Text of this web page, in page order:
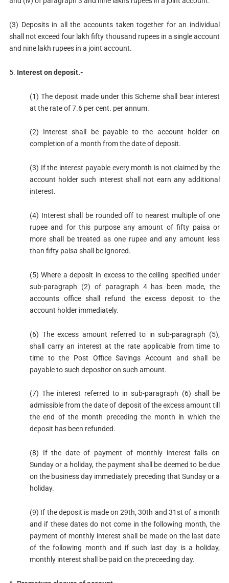
(3) Deposits in all the accounts taken together for an individual
shall not exceed four lakh fifty thousand rupees in a single account
and nine lakh rupees in a joint account.
5. Interest on deposit.-
(1) The deposit made under this Scheme shall bear interest
at the rate of 7.6 per cent. per annum.
(2) Interest shall be payable to the account holder on
completion of a month from the date of deposit.
(3) If the interest payable every month is not claimed by the
account holder such interest shall not earn any additional
interest.
(4) Interest shall be rounded off to nearest multiple of one
rupee and for this purpose any amount of fifty paisa or
more shall be treated as one rupee and any amount less
than fifty paisa shall be ignored.
(5) Where a deposit in excess to the ceiling specified under
sub-paragraph (2) of paragraph 4 has been made, the
accounts office shall refund the excess deposit to the
account holder immediately.
(6) The excess amount referred to in sub-paragraph (5),
shall carry an interest at the rate applicable from time to
time to the Post Office Savings Account and shall be
payable to such depositor on such amount.
(7) The interest referred to in sub-paragraph (6) shall be
admissible from the date of deposit of the excess amount till
the end of the month preceding the month in which the
deposit has been refunded.
(8) If the date of payment of monthly interest falls on
Sunday or a holiday, the payment shall be deemed to be due
on the business day immediately preceding that Sunday or a
holiday.
(9) If the deposit is made on 29th, 30th and 31st of a month
and if these dates do not come in the following month, the
payment of monthly interest shall be made on the last date
of the following month and if such last day is a holiday,
monthly interest shall be paid on the preceeding day.